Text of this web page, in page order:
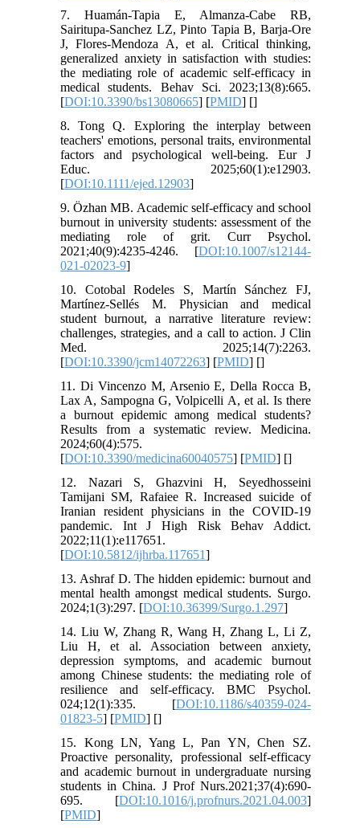
7. Huamán-Tapia E, Almanza-Cabe RB,
Sairitupa-Sanchez LZ, Pinto Tapia B, Barja-Ore
J, Flores-Mendoza A, et al. Critical thinking,
generalized anxiety in satisfaction with studies:
the mediating role of academic self-efficacy in
medical students. Behav Sci. 2023;13(8):665.
[DOI:10.3390/bs13080665] [PMID] []
8. Tong Q. Exploring the interplay between
teachers' emotions, personal traits, environmental
factors and psychological well-being. Eur J
Educ. 2025;60(1):e12903.
[DOI:10.1111/ejed.12903]
9. Özhan MB. Academic self-efficacy and school
burnout in university students: assessment of the
mediating role of grit. Curr Psychol.
2021;40(9):4235-4246. [DOI:10.1007/s12144-
021-02023-9]
10. Cotobal Rodeles S, Martín Sánchez FJ,
Martínez-Sellés M. Physician and medical
student burnout, a narrative literature review:
challenges, strategies, and a call to action. J Clin
Med. 2025;14(7):2263.
[DOI:10.3390/jcm14072263] [PMID] []
11. Di Vincenzo M, Arsenio E, Della Rocca B,
Lax A, Sampogna G, Volpicelli A, et al. Is there
a burnout epidemic among medical students?
Results from a systematic review. Medicina.
2024;60(4):575.
[DOI:10.3390/medicina60040575] [PMID] []
12. Nazari S, Ghazvini H, Seyedhosseini
Tamijani SM, Rafaiee R. Increased suicide of
Iranian resident physicians in the COVID-19
pandemic. Int J High Risk Behav Addict.
2022;11(1):e117651.
[DOI:10.5812/ijhrba.117651]
13. Ashraf D. The hidden epidemic: burnout and
mental health amongst medical students. Surgo.
2024;1(3):297. [DOI:10.36399/Surgo.1.297]
14. Liu W, Zhang R, Wang H, Zhang L, Li Z,
Liu H, et al. Association between anxiety,
depression symptoms, and academic burnout
among Chinese students: the mediating role of
resilience and self-efficacy. BMC Psychol.
024;12(1):335. [DOI:10.1186/s40359-024-
01823-5] [PMID] []
15. Kong LN, Yang L, Pan YN, Chen SZ.
Proactive personality, professional self-efficacy
and academic burnout in undergraduate nursing
students in China. J Prof Nurs.2021;37(4):690-
695. [DOI:10.1016/j.profnurs.2021.04.003]
[PMID]